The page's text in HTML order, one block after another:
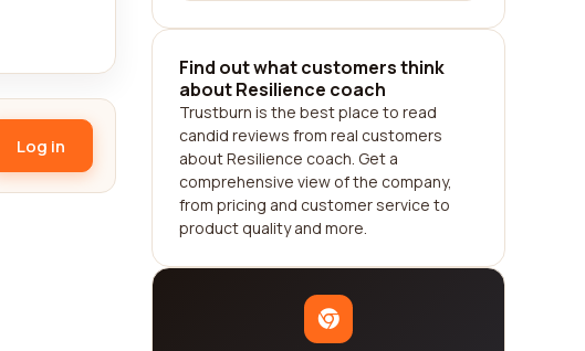
Log in
Find out what customers think
about Resilience coach
Trustburn is the best place to read
candid reviews from real customers
about Resilience coach. Get a
comprehensive view of the company,
from pricing and customer service to
product quality and more.